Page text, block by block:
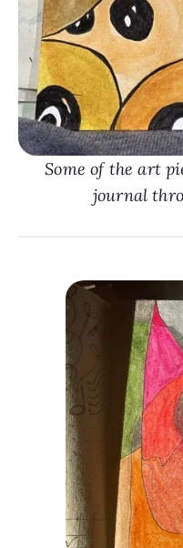
Some of the art
journal